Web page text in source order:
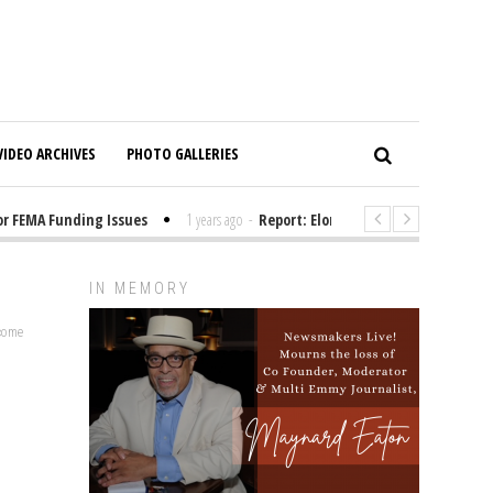
ARCHIVES PHOTO GALLERIES
Funding Issues 1 years ago - Report: Elon Musk Has Been
IN MEMORY